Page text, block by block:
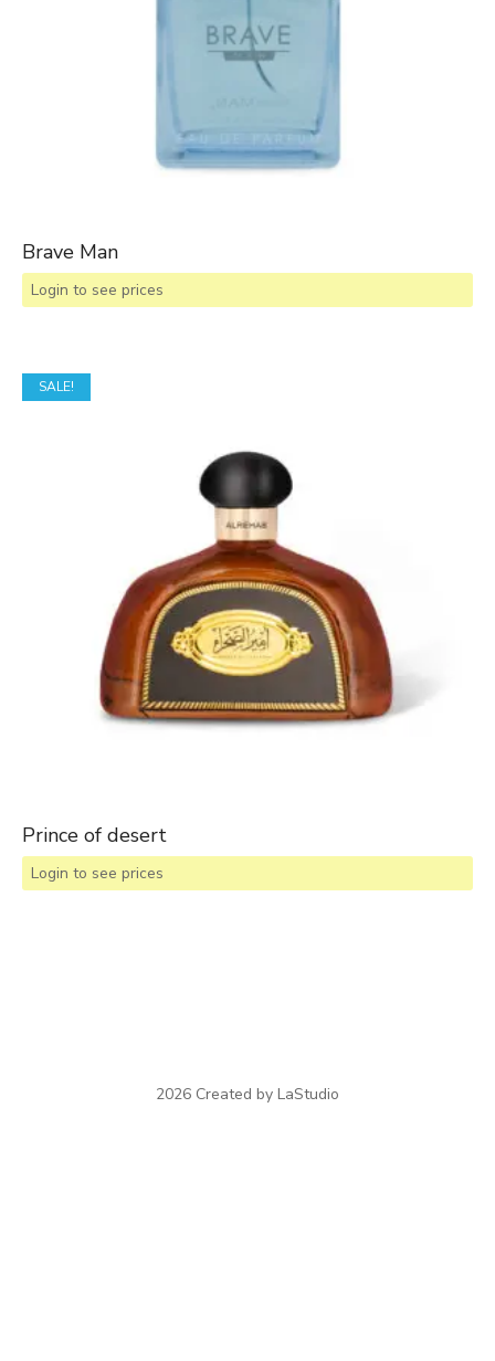
Brave Man
Login to see prices
SALE!
Prince of desert
Login to see prices
2026 Created by LaStudio